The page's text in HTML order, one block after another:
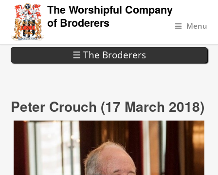
The Worshipful Company
of Broderers
Menu
☰ The Broderers
Peter Crouch (17 March 2018)